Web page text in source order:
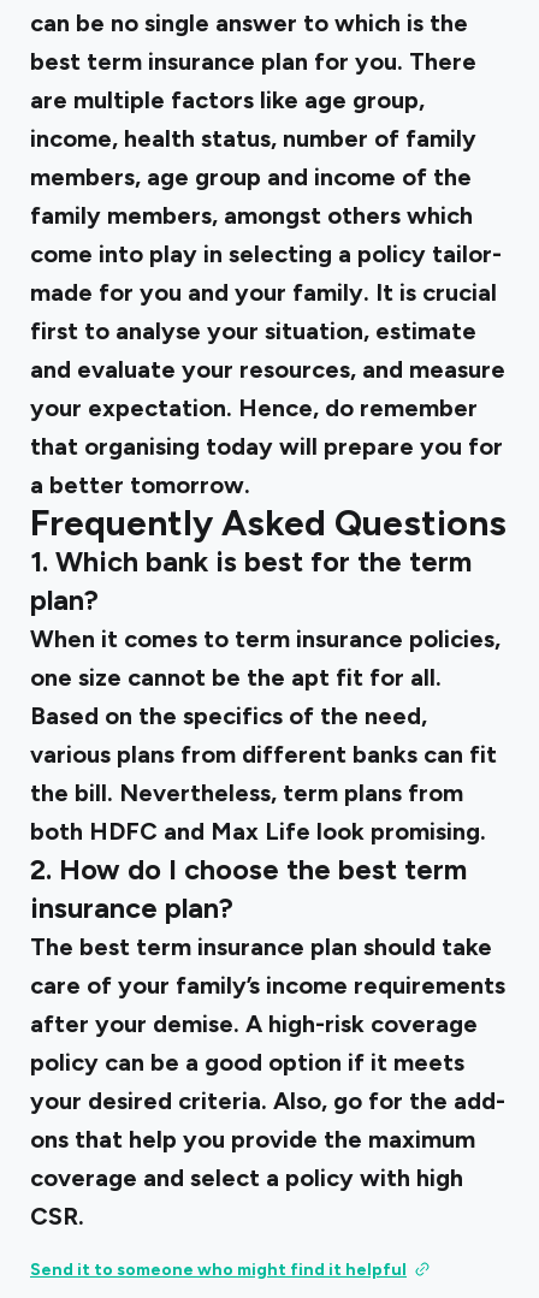
can be no single answer to which is the
best term insurance plan for you. There
are multiple factors like age group,
income, health status, number of family
members, age group and income of the
family members, amongst others which
come into play in selecting a policy tailor-
made for you and your family. It is crucial
first to analyse your situation, estimate
and evaluate your resources, and measure
your expectation. Hence, do remember
that organising today will prepare you for
a better tomorrow.
Frequently Asked Questions
1. Which bank is best for the term
plan?
When it comes to term insurance policies,
one size cannot be the apt fit for all.
Based on the specifics of the need,
various plans from different banks can fit
the bill. Nevertheless, term plans from
both HDFC and Max Life look promising.
2. How do I choose the best term
insurance plan?
The best term insurance plan should take
care of your family’s income requirements
after your demise. A high-risk coverage
policy can be a good option if it meets
your desired criteria. Also, go for the add-
ons that help you provide the maximum
coverage and select a policy with high
CSR.
Send it to someone who might find it helpful